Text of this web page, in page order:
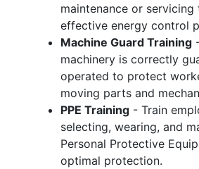
maintenance or servicing
effective energy control
Machine Guard Training
machinery is correctly
operated to protect
moving parts and
PPE Training - Train
selecting, wearing, and
Personal Protective
optimal protection.